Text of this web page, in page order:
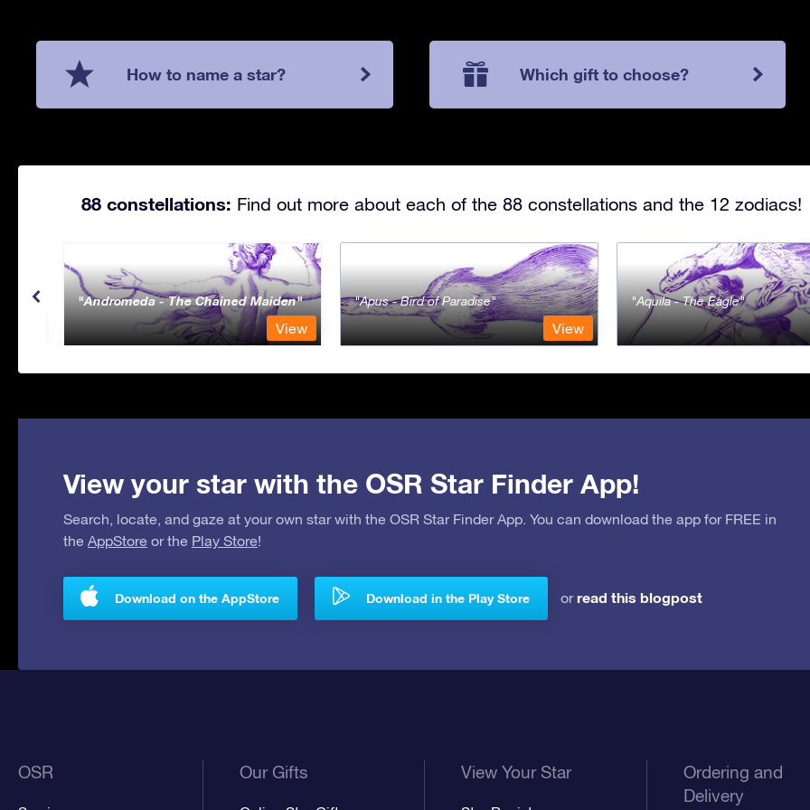
How to name a star? Which gift to choose?
88 constellations: Find out more about each of the 88 constellations and the 12 zodiacs!
Andromeda - The Chained Maiden
View
Apus - Bird of Paradise
View
Aquila - The Eagle
View your star with the OSR Star Finder App!
Search, locate, and gaze at your own star with the OSR Star Finder App. You can download the app for FREE in
the AppStore or the Play Store!
Download on the AppStore Download in the Play Store orread this blogpost
OSR Our Gifts View Your Star
Ordering and
Delivery